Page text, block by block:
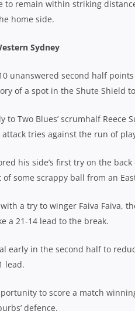
to remain within striking
home side.
Sydney
unanswered second half
of a spot in the Shute Shield
to Two Blues’ scrumhalf
tries against the run of
his side’s first try on the
some scrappy ball from an
a try to winger Faiva Faiva,
a 21-14 lead to the break.
early in the second half to
lead.
to score a match
defence.